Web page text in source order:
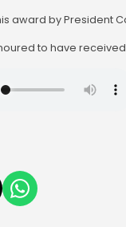
award by President
to have